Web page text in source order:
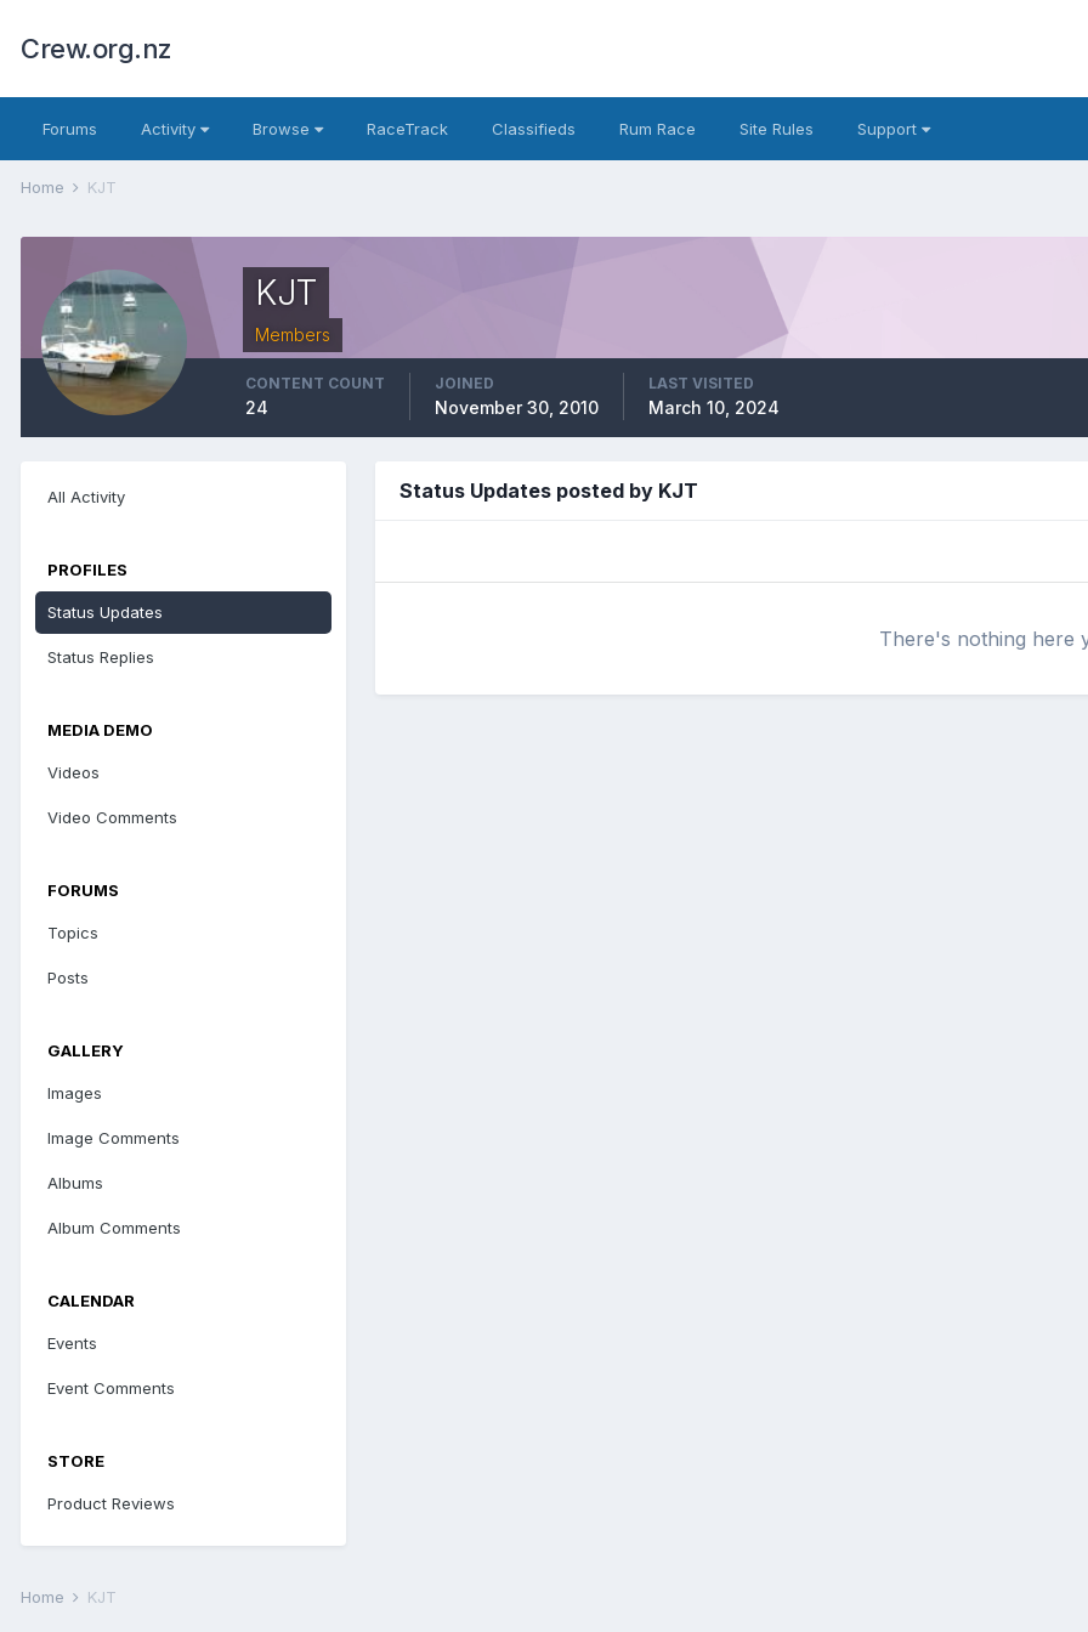
Crew.org.nz
Forums Activity Browse RaceTrack Classifieds Rum Race Site Rules Support
Home KJT
KJT
Members
CONTENT COUNT
24
JOINED
November 30, 2010
LAST VISITED
March 10, 2024
All Activity
PROFILES
Status Updates
Status Replies
MEDIA DEMO
Videos
Video Comments
FORUMS
Topics
Posts
GALLERY
Images
Image Comments
Albums
Album Comments
CALENDAR
Events
Event Comments
STORE
Product Reviews
Status Updates posted by KJT
There's nothing here
Home KJT